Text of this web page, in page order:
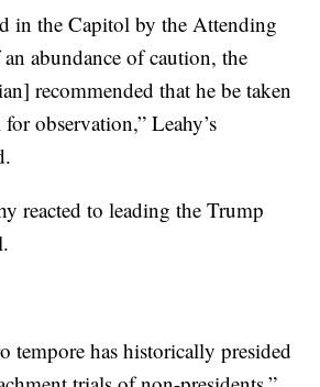
in the Capitol by the Attending
abundance of caution, the
recommended that he be taken
observation,” Leahy’s
reacted to leading the Trump
tempore has historically presided